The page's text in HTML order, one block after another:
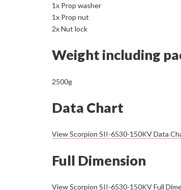
1x Prop washer
1x Prop nut
2x Nut lock
Weight including
2500g
Data Chart
View Scorpion SII-6530-150KV Data
Full Dimension
View Scorpion SII-6530-150KV Full